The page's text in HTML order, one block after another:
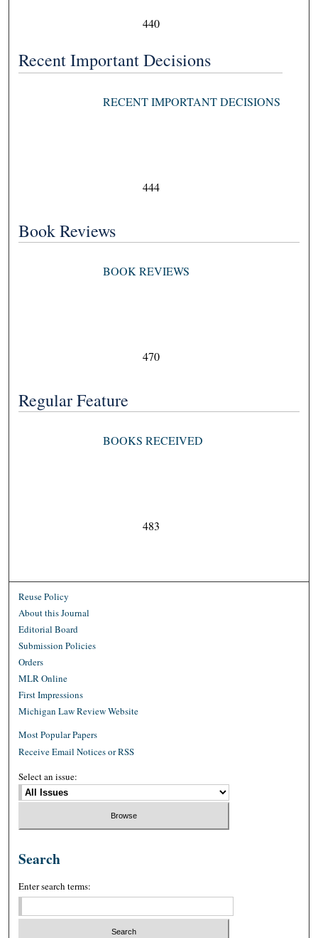
440
Recent Important Decisions
RECENT IMPORTANT DECISIONS
444
Book Reviews
BOOK REVIEWS
470
Regular Feature
BOOKS RECEIVED
483
Reuse Policy
About this Journal
Editorial Board
Submission Policies
Orders
MLR Online
First Impressions
Michigan Law Review Website
Most Popular Papers
Receive Email Notices or RSS
Select an issue:
Search
Enter search terms: